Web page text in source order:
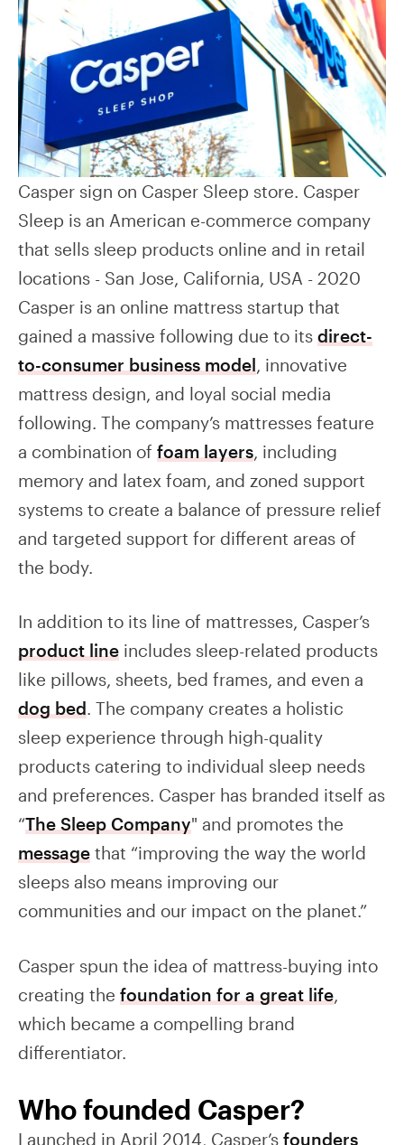
Casper sign on Casper Sleep store. Casper
Sleep is an American e-commerce company
that sells sleep products online and in retail
locations - San Jose, California, USA - 2020
Casper is an online mattress startup that
gained a massive following due to its direct-
to-consumer business model , innovative
mattress design, and loyal social media
following. The company’s mattresses feature
a combination of foam layers , including
memory and latex foam, and zoned support
systems to create a balance of pressure relief
and targeted support for different areas of
the body.
In addition to its line of mattresses, Casper’s
product line includes sleep-related products
like pillows, sheets, bed frames, and even a
dog bed. The company creates a holistic
sleep experience through high-quality
products catering to individual sleep needs
and preferences. Casper has branded itself as
“The Sleep Company" and promotes the
message that “improving the way the world
sleeps also means improving our
communities and our impact on the planet.”
Casper spun the idea of mattress-buying into
creating the foundation for a great life,
which became a compelling brand
differentiator.
Who founded Casper?
Launched in April 2014, Casper’s founders